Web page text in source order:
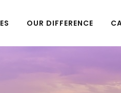
OUR DIFFERENCE